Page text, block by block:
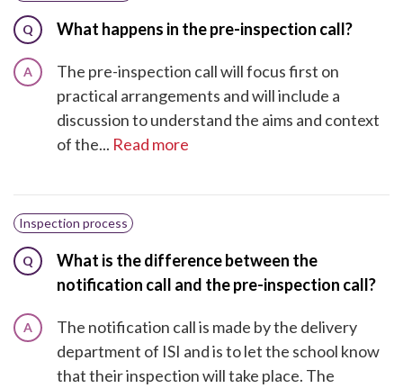
Q What happens in the pre-inspection call?
A
The pre-inspection call will focus first on
practical arrangements and will include a
discussion to understand the aims and context
of the... Read more
Inspection process
Q
What is the difference between the
notification call and the pre-inspection call?
A
The notification call is made by the delivery
department of ISI and is to let the school know
that their inspection will take place. The